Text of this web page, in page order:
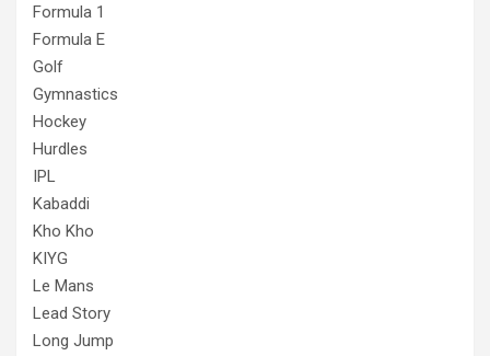
Formula 1
Formula E
Golf
Gymnastics
Hockey
Hurdles
IPL
Kabaddi
Kho Kho
KIYG
Le Mans
Lead Story
Long Jump